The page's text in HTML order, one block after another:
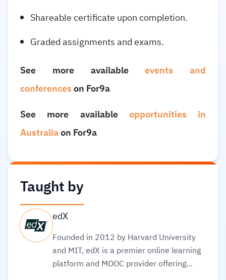
Shareable certificate upon completion.
Graded assignments and exams.
See more availableevents and
conferenceson For9a
See more available
opportunities in
Australiaon For9a
Taught by
edX
Founded in 2012 by Harvard University
and MIT, edX is a premier online learning
platform and MOOC provider offering